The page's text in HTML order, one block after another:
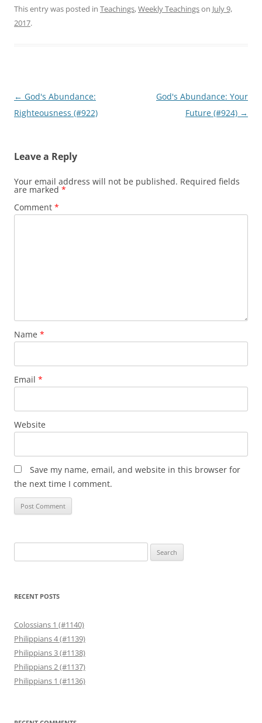
This entry was posted in Teachings,Weekly Teachingson July 9,
2017.
Post
navigation
← God's Abundance:
Righteousness (#922)
God's Abundance: Your
Future (#924) →
Leave a Reply
Your email address will not be published. Required fields
are marked *
Comment *
Name *
Email *
Website
Save my name, email, and website in this browser for
the next time I comment.
for:
RECENT POSTS
Colossians 1 (#1140)
Philippians 4 (#1139)
Philippians 3 (#1138)
Philippians 2 (#1137)
Philippians 1 (#1136)